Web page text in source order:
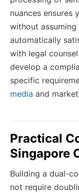
nuances ensures
without assuming
automatically
with legal
develop a
specific
media and
Practical
Singapore
Building a dual-
not require